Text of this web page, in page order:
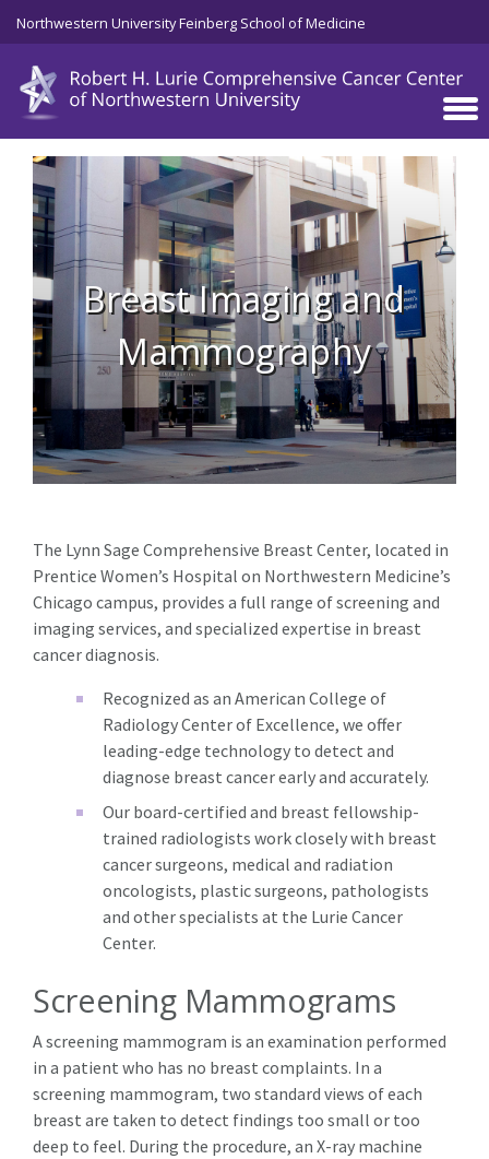
Skip to main content
Northwestern University Feinberg School of Medicine
Breast Imaging and
Mammography
The Lynn Sage Comprehensive Breast Center, located in
Prentice Women’s Hospital on Northwestern Medicine’s
Chicago campus, provides a full range of screening and
imaging services, and specialized expertise in breast
cancer diagnosis.
Recognized as an American College of
Radiology Center of Excellence, we offer
leading-edge technology to detect and
diagnose breast cancer early and accurately.
Our board-certified and breast fellowship-
trained radiologists work closely with breast
cancer surgeons, medical and radiation
oncologists, plastic surgeons, pathologists
and other specialists at the Lurie Cancer
Center.
Screening Mammograms
A screening mammogram is an examination performed
in a patient who has no breast complaints. In a
screening mammogram, two standard views of each
breast are taken to detect findings too small or too
deep to feel. During the procedure, an X-ray machine